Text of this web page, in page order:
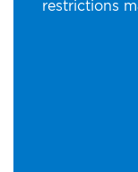
restrictions